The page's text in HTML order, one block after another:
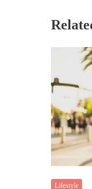
Lifestyle